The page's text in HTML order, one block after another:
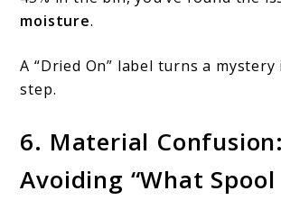
moisture.
A “Dried On” label turns a
step.
6. Material Confusion:
Avoiding “What Spool